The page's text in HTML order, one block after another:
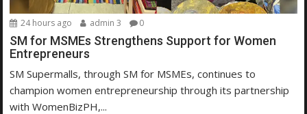
24 hours ago admin 3 0
SM for MSMEs Strengthens Support for Women
Entrepreneurs
SM Supermalls, through SM for MSMEs, continues to
champion women entrepreneurship through its partnership
with WomenBizPH,...